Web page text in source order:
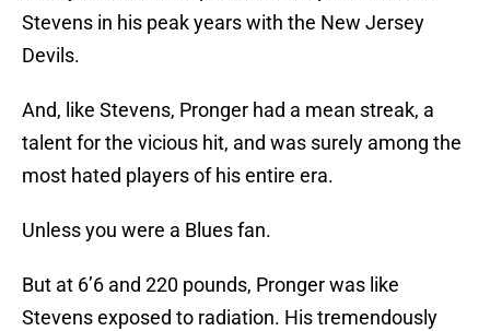
Stevens in his peak years with the New Jersey
Devils.
And, like Stevens, Pronger had a mean streak, a
talent for the vicious hit, and was surely among the
most hated players of his entire era.
Unless you were a Blues fan.
But at 6’6 and 220 pounds, Pronger was like
Stevens exposed to radiation. His tremendously